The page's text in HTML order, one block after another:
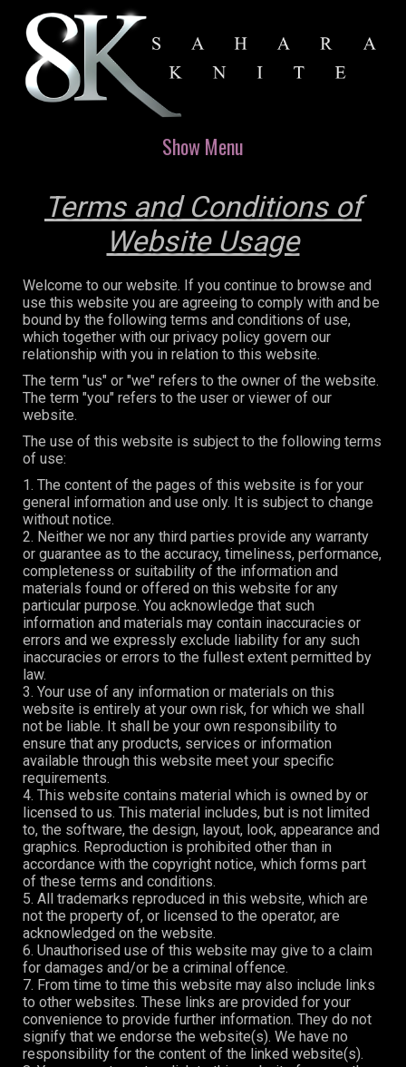
Show Menu
Terms and Conditions of
Website Usage
Welcome to our website. If you continue to browse and
use this website you are agreeing to comply with and be
bound by the following terms and conditions of use,
which together with our privacy policy govern our
relationship with you in relation to this website.
The term "us" or "we" refers to the owner of the website.
The term "you" refers to the user or viewer of our
website.
The use of this website is subject to the following terms
of use:
1. The content of the pages of this website is for your
general information and use only. It is subject to change
without notice.
2. Neither we nor any third parties provide any warranty
or guarantee as to the accuracy, timeliness, performance,
completeness or suitability of the information and
materials found or offered on this website for any
particular purpose. You acknowledge that such
information and materials may contain inaccuracies or
errors and we expressly exclude liability for any such
inaccuracies or errors to the fullest extent permitted by
law.
3. Your use of any information or materials on this
website is entirely at your own risk, for which we shall
not be liable. It shall be your own responsibility to
ensure that any products, services or information
available through this website meet your specific
requirements.
4. This website contains material which is owned by or
licensed to us. This material includes, but is not limited
to, the software, the design, layout, look, appearance and
graphics. Reproduction is prohibited other than in
accordance with the copyright notice, which forms part
of these terms and conditions.
5. All trademarks reproduced in this website, which are
not the property of, or licensed to the operator, are
acknowledged on the website.
6. Unauthorised use of this website may give to a claim
for damages and/or be a criminal offence.
7. From time to time this website may also include links
to other websites. These links are provided for your
convenience to provide further information. They do not
signify that we endorse the website(s). We have no
responsibility for the content of the linked website(s).